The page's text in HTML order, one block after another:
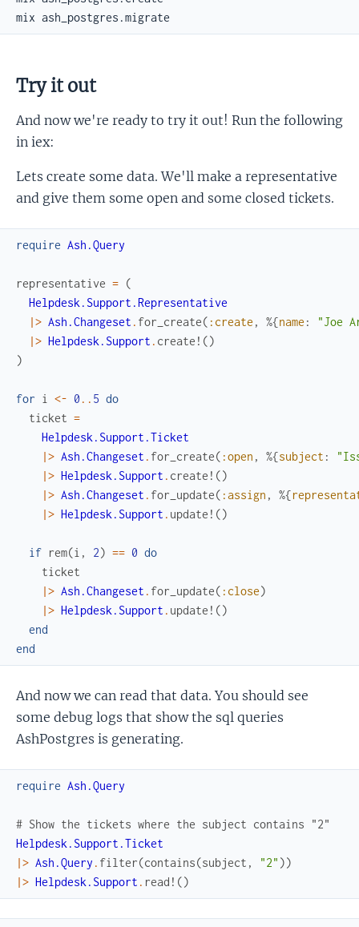
Try it out
And now we're ready to try it out! Run the following
in iex:
Lets create some data. We'll make a representative
and give them some open and some closed tickets.
require Ash.Query
representative = (
Helpdesk.Support.Representative
|> Ash.Changeset . for_create( :create , %{name :
"Joe
|> Helpdesk.Support . create! ()
)
for i <- 0 .. 5 do
ticket =
Helpdesk.Support.Ticket
|> Ash.Changeset . for_create( :open , %{subject :
|> Helpdesk.Support . create! ()
|> Ash.Changeset . for_update( :assign , %{
|> Helpdesk.Support . update! ()
if rem(i , 2) == 0 do
ticket
|> Ash.Changeset . for_update( :close)
|> Helpdesk.Support . update! ()
end
end
And now we can read that data. You should see
some debug logs that show the sql queries
AshPostgres is generating.
require Ash.Query
# Show the tickets where the subject contains "2"
Helpdesk.Support.Ticket
|> Ash.Query . filter(contains(subject , "2" ))
|> Helpdesk.Support . read! ()